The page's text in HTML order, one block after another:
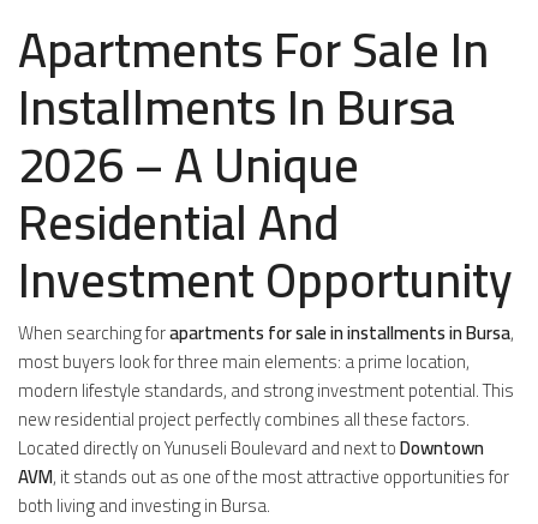
Apartments For Sale In
Installments In Bursa
2026 – A Unique
Residential And
Investment Opportunity
When searching forapartments for sale in installments in Bursa,
most buyers look for three main elements: a prime location,
modern lifestyle standards, and strong investment potential. This
new residential project perfectly combines all these factors.
Located directly on Yunuseli Boulevard and next toDowntown
AVM, it stands out as one of the most attractive opportunities for
both living and investing in Bursa.